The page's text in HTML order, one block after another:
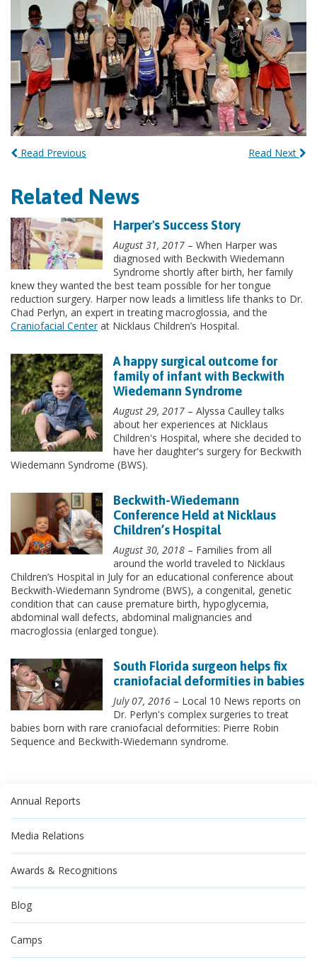
Read Previous Read Next
Related News
Harper's Success Story
August 31, 2017 – When Harper was
diagnosed with Beckwith Wiedemann
Syndrome shortly after birth, her family
knew they wanted the best team possible for her tongue
reduction surgery. Harper now leads a limitless life thanks to Dr.
Chad Perlyn, an expert in treating macroglossia, and the
Craniofacial Centerat Nicklaus Children’s Hospital.
A happy surgical outcome for
family of infant with Beckwith
Wiedemann Syndrome
August 29, 2017 – Alyssa Caulley talks
about her experiences at Nicklaus
Children's Hospital, where she decided to
have her daughter's surgery for Beckwith
Wiedemann Syndrome (BWS).
Beckwith-Wiedemann
Conference Held at Nicklaus
Children’s Hospital
August 30, 2018 – Families from all
around the world traveled to Nicklaus
Children’s Hospital in July for an educational conference about
Beckwith-Wiedemann Syndrome (BWS), a congenital, genetic
condition that can cause premature birth, hypoglycemia,
abdominal wall defects, abdominal malignancies and
macroglossia (enlarged tongue).
South Florida surgeon helps fix
craniofacial deformities in babies
July 07, 2016 – Local 10 News reports on
Dr. Perlyn's complex surgeries to treat
babies born with rare craniofacial deformities: Pierre Robin
Sequence and Beckwith-Wiedemann syndrome.
Annual Reports
Media Relations
Awards & Recognitions
Blog
Camps